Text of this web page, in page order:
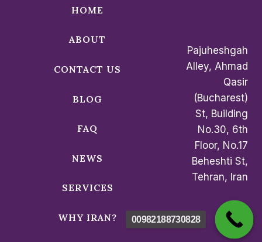
HOME
ABOUT
CONTACT US
BLOG
FAQ
NEWS
SERVICES
WHY IRAN?
Pajuheshgah
Alley, Ahmad
Qasir
(Bucharest)
St, Building
No.30, 6th
Floor, No.17
Beheshti St,
Tehran, Iran
00982188730828